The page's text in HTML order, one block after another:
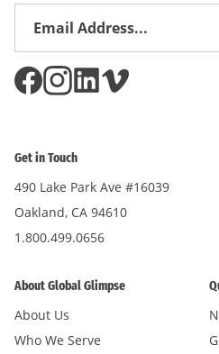
Get in Touch
490 Lake Park Ave #16039
Oakland, CA 94610
1.800.499.0656
About Global Glimpse
About Us
Who We Serve